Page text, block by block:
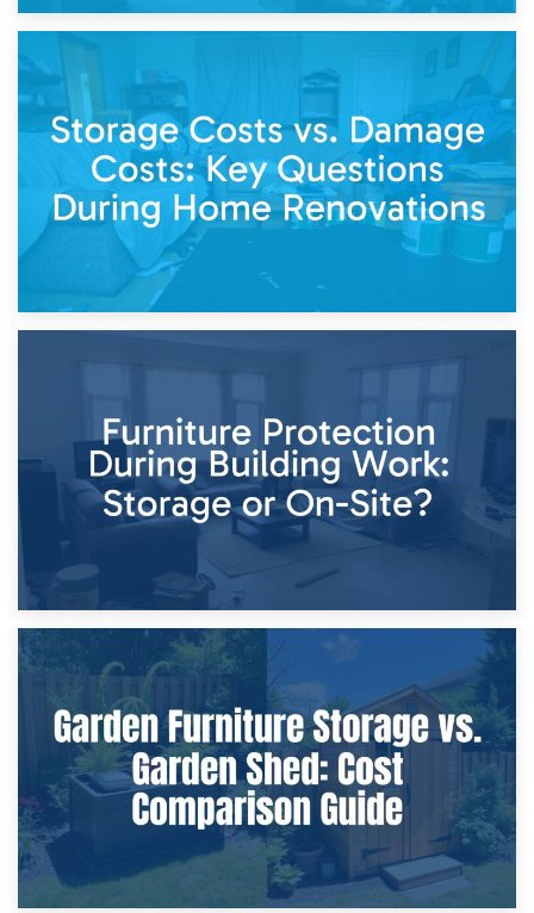
14th April 2026
Living Through a Renovation: What to Store and What to
Keep
Home Renovations
8th April 2026
Furniture Protection During Building Work: Storage or On-
Site?